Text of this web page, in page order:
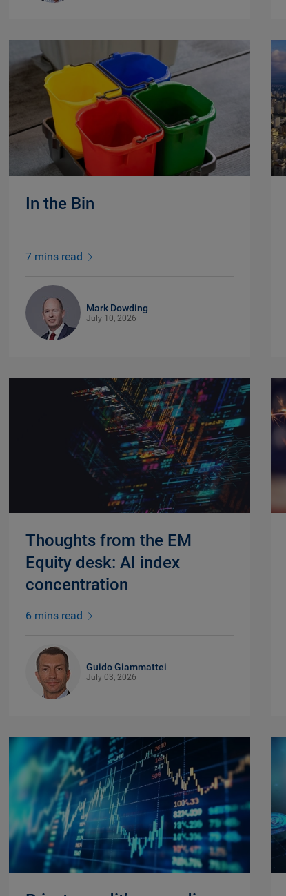
In the Bin
7 mins read
Mark Dowding
July 10, 2026
Thoughts from the EM
Equity desk: AI index
concentration
6 mins read
Guido Giammattei
July 03, 2026